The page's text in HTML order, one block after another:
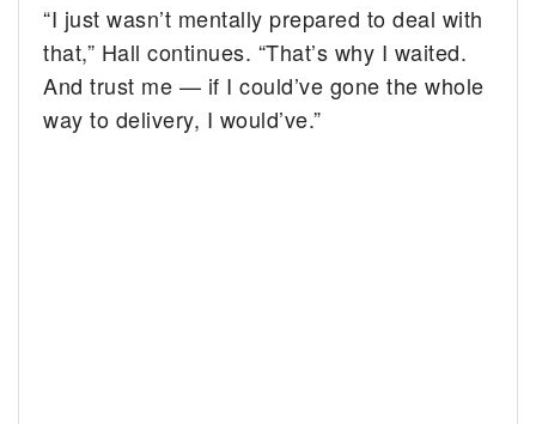
“I just wasn’t mentally prepared to deal with
that,” Hall continues. “That’s why I waited.
And trust me — if I could’ve gone the whole
way to delivery, I would’ve.”